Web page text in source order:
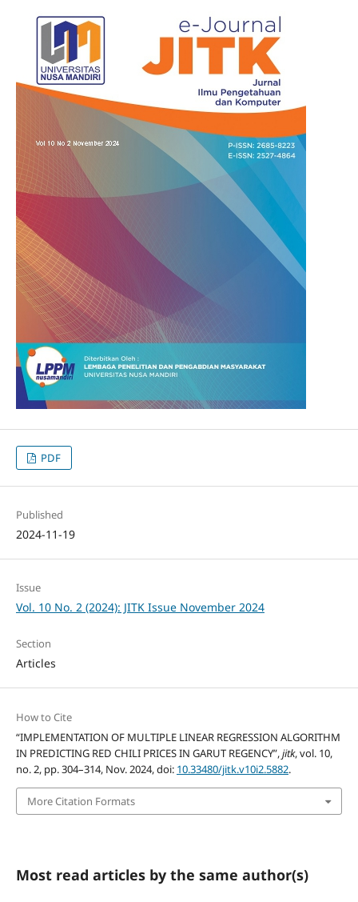
PDF
Published
2024-11-19
Issue
Vol. 10 No. 2 (2024): JITK Issue November 2024
Section
Articles
How to Cite
“IMPLEMENTATION OF MULTIPLE LINEAR REGRESSION ALGORITHM
IN PREDICTING RED CHILI PRICES IN GARUT REGENCY”,jitk, vol. 10,
no. 2, pp. 304–314, Nov. 2024, doi: 10.33480/jitk.v10i2.5882.
More Citation Formats
Most read articles by the same author(s)